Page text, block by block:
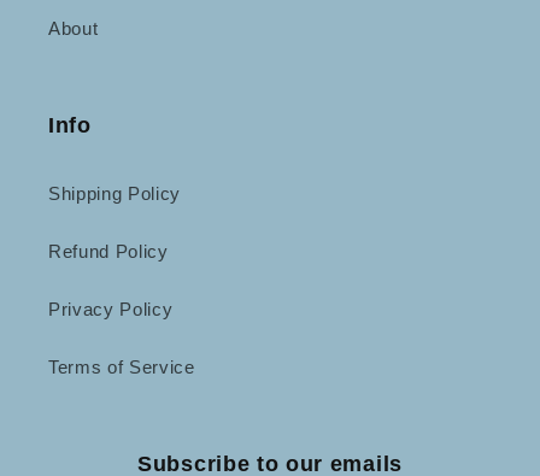
About
Info
Shipping Policy
Refund Policy
Privacy Policy
Terms of Service
Subscribe to our emails